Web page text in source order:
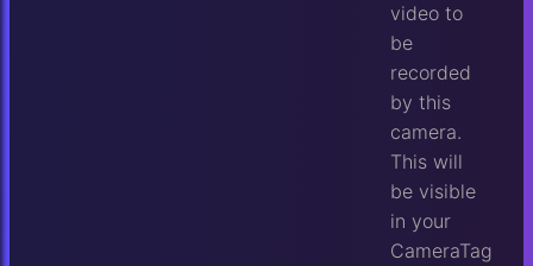
video to
be
recorded
by this
camera.
This will
be visible
in your
CameraTag